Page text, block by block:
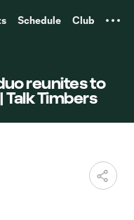
Schedule Club
reunites to
Talk Timbers